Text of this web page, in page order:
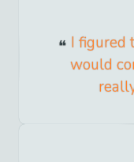
I figured
would